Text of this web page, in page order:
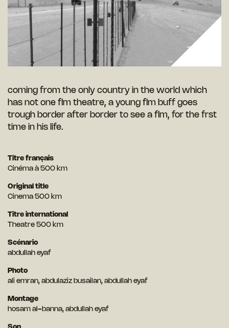
coming from the only country in the world which
has not one flm theatre, a young flm buff goes
trough border after border to see a flm, for the frst
time in his life.
Titre français
Cinéma à 500 km
Original title
Cinema 500 km
Titre international
Theatre 500 km
Scénario
abdullah eyaf
Photo
ali emran, abdulaziz busailan, abdullah eyaf
Montage
hosam al-banna, abdullah eyaf